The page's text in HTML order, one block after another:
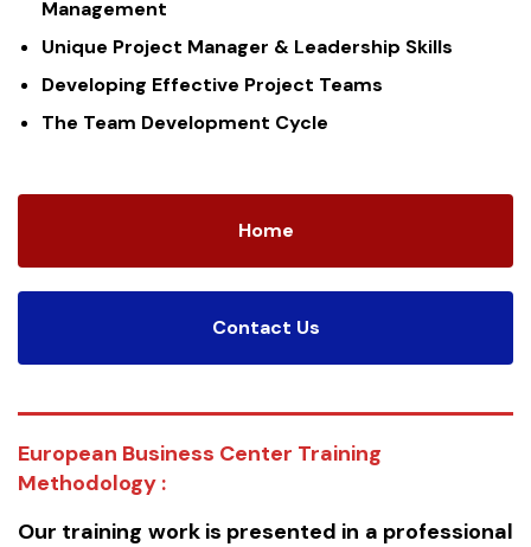
Management
Unique Project Manager & Leadership Skills
Developing Effective Project Teams
The Team Development Cycle
Home
Contact Us
European Business Center Training
Methodology :
Our training work is presented in a professional